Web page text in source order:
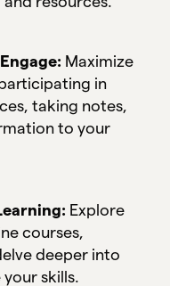
Maximize
in
taking notes,
to your
Explore
courses,
deeper into
skills.